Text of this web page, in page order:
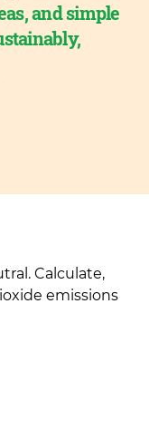
and simple
Calculate,
emissions